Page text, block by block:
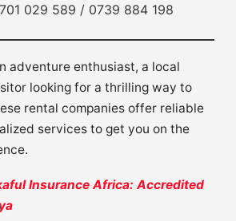
029 589 / 0739 884 198
adventure enthusiast, a local
looking for a thrilling way to
rental companies offer reliable
services to get you on the
Insurance Africa: Accredited